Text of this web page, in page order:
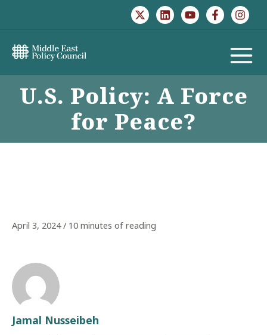
MAIN
MENU
U.S. Policy: A Force
for Peace?
April 3, 2024/ 10 minutes of reading
Jamal Nusseibeh